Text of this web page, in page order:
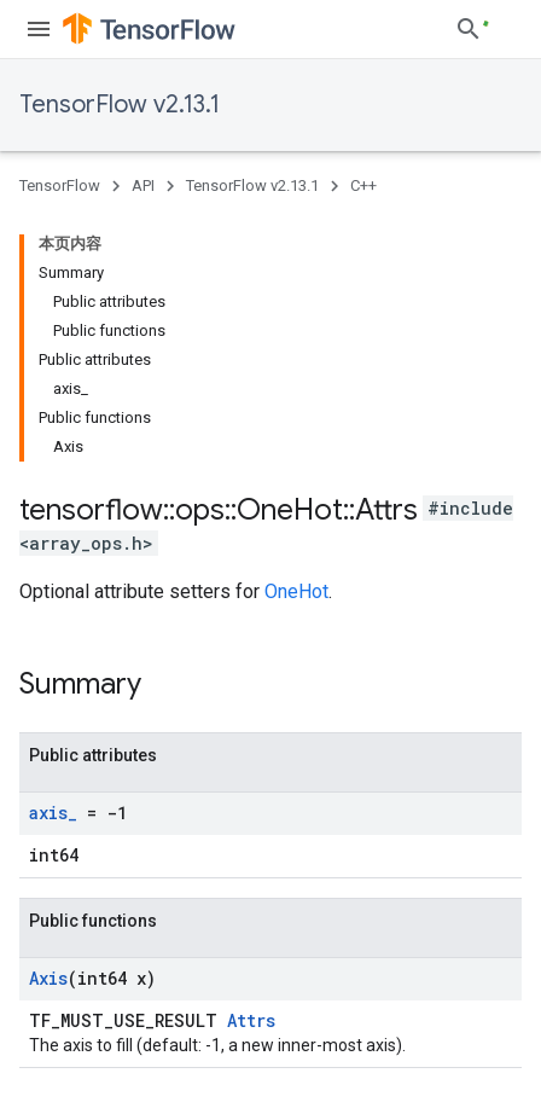
TensorFlow v2.13.1
TensorFlow API TensorFlow v2.13.1 C++
本页内容
Summary
Public attributes
Public functions
Public attributes
axis_
Public functions
Axis
tensorflow::ops::OneHot::Attrs #include
<array_ops.h>
Optional attribute setters for OneHot.
Summary
Public attributes
axis_ = -1
int64
Public functions
Axis(int64 x)
TF_MUST_USE_RESULT Attrs
The axis to fill (default: -1, a new inner-most axis).